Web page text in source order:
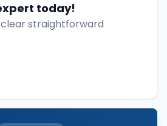
today!
straightforward